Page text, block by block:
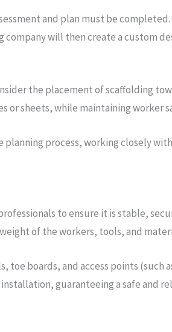
and plan must be
company will then create a custom
the placement of scaffolding
or sheets, while maintaining worker
planning process, working closely
to ensure it is stable,
of the workers, tools, and
toe boards, and access points
guaranteeing a safe and